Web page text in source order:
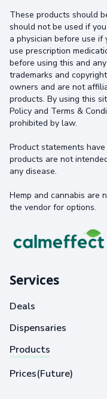
These products should
should not be used if
a physician before use if
use prescription
before using this and
trademarks and
owners and are not
products. By using this
Policy and Terms &
prohibited by law.
Product statements
products are not
any disease.
Hemp and cannabis are
the vendor for options.
Services
Deals
Dispensaries
Products
Prices(Future)